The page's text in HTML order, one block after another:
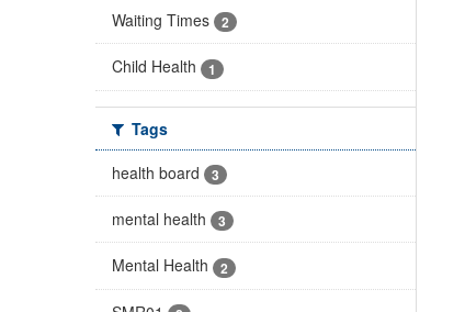
Waiting Times 2
Child Health 1
Tags
health board
3
mental health 3
Mental Health 2